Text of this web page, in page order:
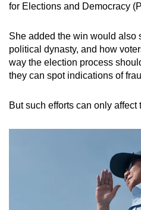
for Elections and Democracy
She added the win would also
political dynasty, and how
way the election process
they can spot indications of
But such efforts can only